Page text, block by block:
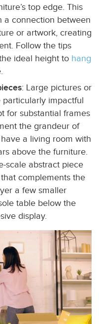
top edge. This
a connection between
or artwork, creating
Follow the tips
ideal height to hang
: Large pictures or
impactful
for substantial frames
the grandeur of
a living room with
above the furniture.
scale abstract piece
complements the
a few smaller
table below the
display.